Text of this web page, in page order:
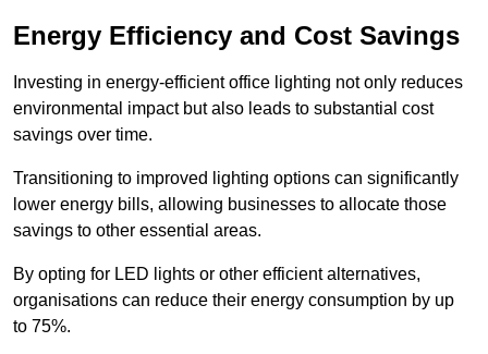
Energy Efficiency and Cost Savings
Investing in energy-efficient office lighting not only reduces
environmental impact but also leads to substantial cost
savings over time.
Transitioning to improved lighting options can significantly
lower energy bills, allowing businesses to allocate those
savings to other essential areas.
By opting for LED lights or other efficient alternatives,
organisations can reduce their energy consumption by up
to 75%.